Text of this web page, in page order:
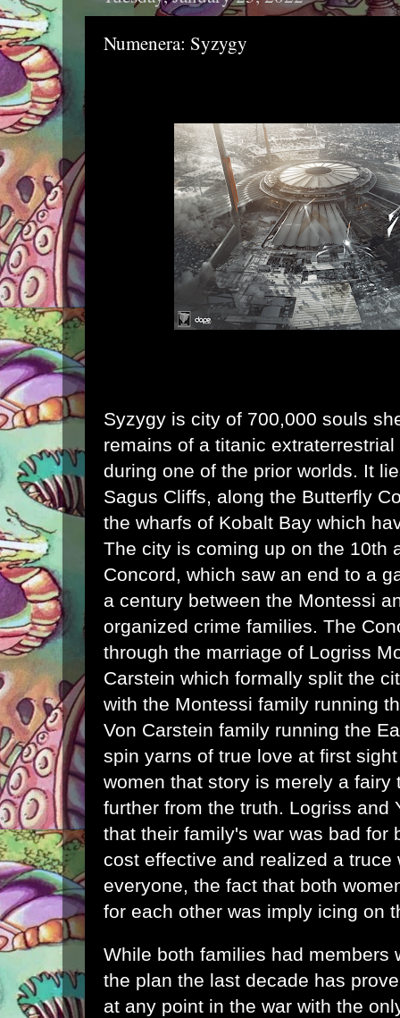
Numenera: Syzygy
Syzygy is city of 700,000 souls
remains of a titanic
during one of the prior worlds . It
Sagus Cliffs, along the Butterfly
the wharfs of Kobalt Bay which
The city is coming up on the 10th
Concord, which saw an end to a
a century between the Montessi
organized crime families. The
through the marriage of Logriss
Carstein which formally split the
with the Montessi family running
Von Carstein family running the
spin yarns of true love at first
women that story is merely a fairy
further from the truth. Logriss and
that their family's war was bad for
cost effective and realized a truce
everyone, the fact that both
for each other was imply icing on
While both families had members
the plan the last decade has
at any point in the war with the